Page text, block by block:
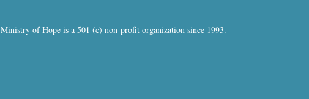
Ministry of Hope is a 501 (c) non-profit organization since 1993.